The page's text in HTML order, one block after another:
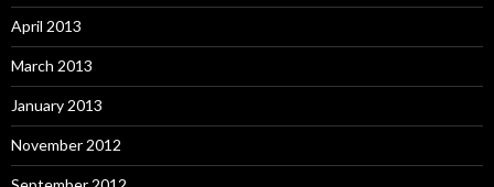
April 2013
March 2013
January 2013
November 2012